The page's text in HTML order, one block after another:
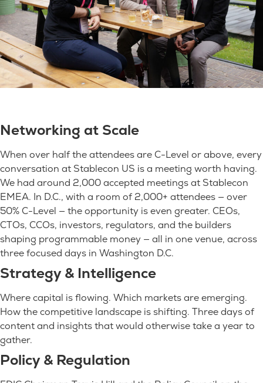
Networking at Scale
When over half the attendees are C-Level or above, every
conversation at Stablecon US is a meeting worth having.
We had around 2,000 accepted meetings at Stablecon
EMEA. In D.C., with a room of 2,000+ attendees — over
50% C-Level — the opportunity is even greater. CEOs,
CTOs, CCOs, investors, regulators, and the builders
shaping programmable money — all in one venue, across
three focused days in Washington D.C.
Strategy & Intelligence
Where capital is flowing. Which markets are emerging.
How the competitive landscape is shifting. Three days of
content and insights that would otherwise take a year to
gather.
Policy & Regulation